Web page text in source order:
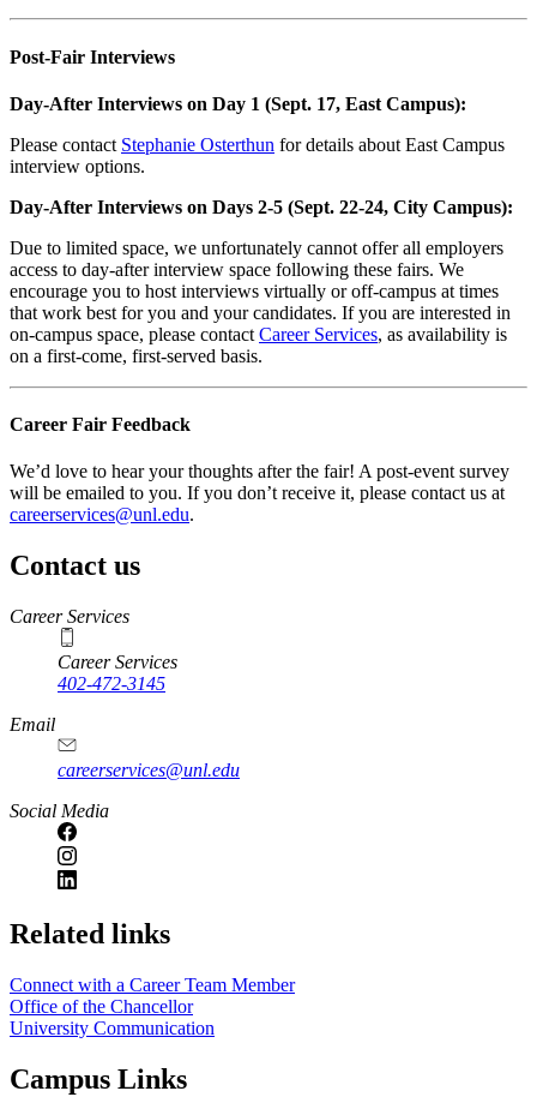
Post-Fair Interviews
Day-After Interviews on Day 1 (Sept. 17, East Campus):
Please contact Stephanie Osterthun for details about East Campus
interview options.
Day-After Interviews on Days 2-5 (Sept. 22-24, City Campus):
Due to limited space, we unfortunately cannot offer all employers
access to day-after interview space following these fairs. We
encourage you to host interviews virtually or off-campus at times
that work best for you and your candidates. If you are interested in
on-campus space, please contact Career Services, as availability is
on a first-come, first-served basis.
Career Fair Feedback
We’d love to hear your thoughts after the fair! A post-event survey
will be emailed to you. If you don’t receive it, please contact us at
careerservices@unl.edu.
Contact us
https://
www.unl.edu
Career Services
Career Services
402-472-3145
Email
careerservices@unl.edu
Social Media
https://
www.unl.edu
Related links
Connect with a Career Team Member
Office of the Chancellor
University Communication
Campus Links